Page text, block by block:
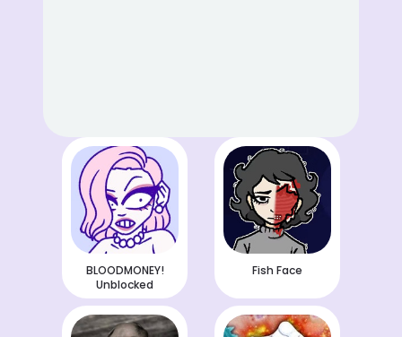
BLOODMONEY!
Unblocked
Fish Face